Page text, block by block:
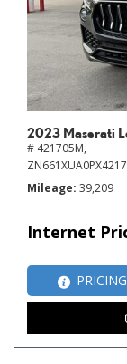
2023 Maserati
# 421705M,
Mileage 39,209
Internet